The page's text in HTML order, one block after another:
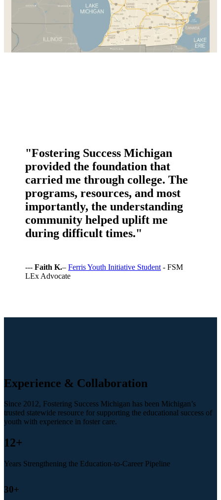
"Fostering Success Michigan
provided the foundation that
carried me through college. The
programs, resources, and most
importantly, the understanding
community helped uplift me
during difficult times."
---Faith K.–Ferris Youth Initiative Student - FSM
LEx Advocate
Experience & Collaboration
Since 2012, Fostering Success Michigan has been Michigan’s
trusted statewide resource for supporting the educational success of
youth with experience in foster care.
12+
Years Strengthening the Education-to-Career Pipeline
30+